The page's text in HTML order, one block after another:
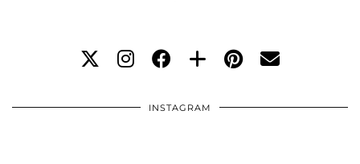
INSTAGRAM